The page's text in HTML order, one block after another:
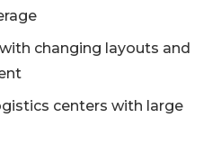
changing layouts and
centers with large